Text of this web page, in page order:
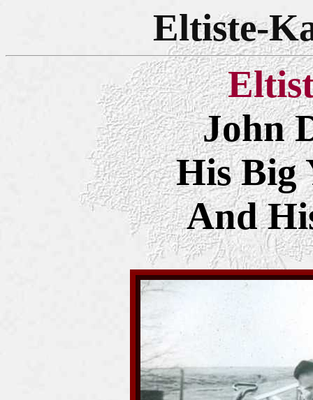
Eltiste-
John
His Big
And